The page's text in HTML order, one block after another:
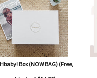
Box (NOW BAG) (Free,